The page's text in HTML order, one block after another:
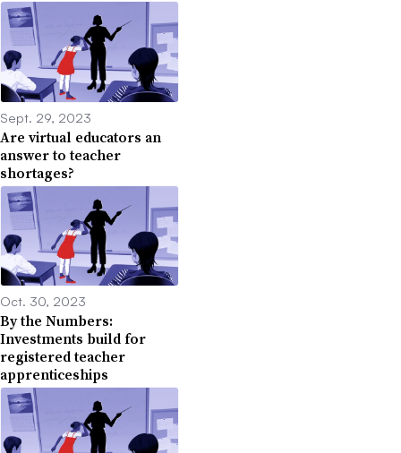
Sept. 29, 2023
Are virtual educators an
answer to teacher
shortages?
Oct. 30, 2023
By the Numbers:
Investments build for
registered teacher
apprenticeships